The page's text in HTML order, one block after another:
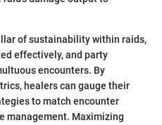
of sustainability within raids,
effectively, and party
encounters. By
healers can gauge their
to match encounter
management. Maximizing